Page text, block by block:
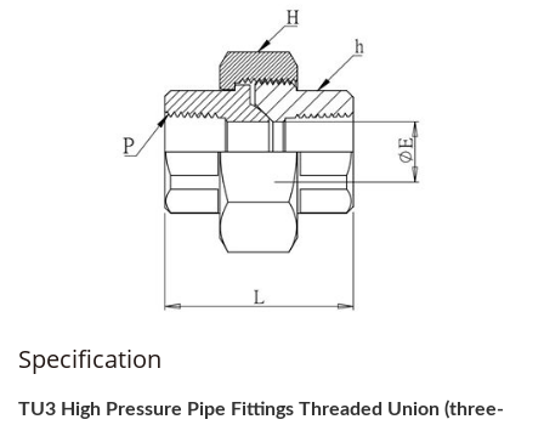
Specification
TU3 High Pressure Pipe Fittings Threaded Union (three-